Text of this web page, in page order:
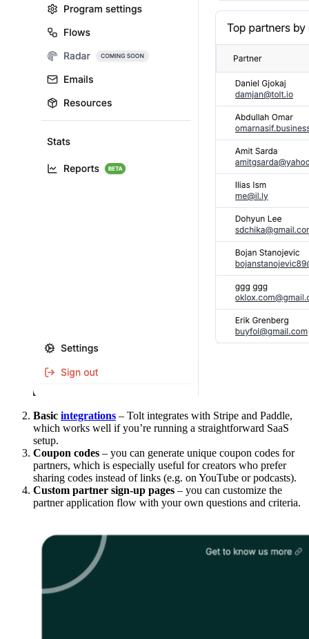
Basic integrations – Tolt integrates with Stripe and Paddle,
which works well if you’re running a straightforward SaaS
setup.
Coupon codes – you can generate unique coupon codes for
partners, which is especially useful for creators who prefer
sharing codes instead of links (e.g. on YouTube or podcasts).
Custom partner sign-up pages – you can customize the
partner application flow with your own questions and criteria.